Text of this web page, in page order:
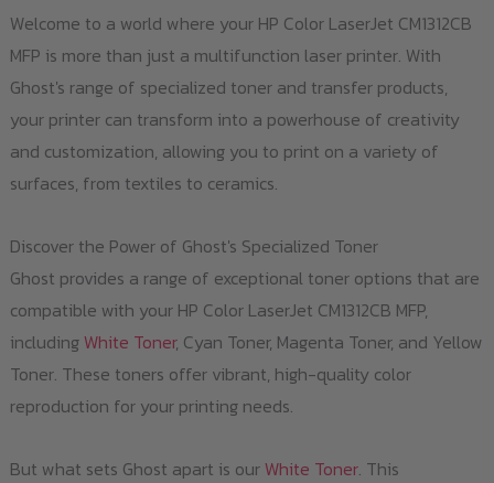
be
chosen
on
the
product
Welcome to a world where your HP Color LaserJet CM1312CB
MFP is more than just a multifunction laser printer. With
Ghost's range of specialized toner and transfer products,
your printer can transform into a powerhouse of creativity
and customization, allowing you to print on a variety of
surfaces, from textiles to ceramics.
Discover the Power of Ghost's Specialized Toner
Ghost provides a range of exceptional toner options that are
compatible with your HP Color LaserJet CM1312CB MFP,
includingWhite Toner, Cyan Toner, Magenta Toner, and Yellow
Toner. These toners offer vibrant, high-quality color
reproduction for your printing needs.
But what sets Ghost apart is ourWhite Toner. This